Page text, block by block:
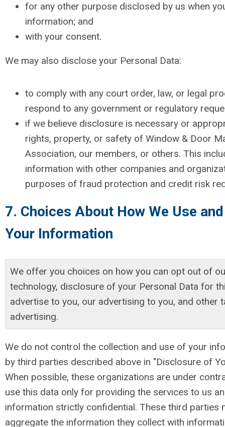
for any other purpose disclosed by us when
information; and
with your consent.
We may also disclose your Personal Data:
to comply with any court order, law, or legal
respond to any government or regulatory
if we believe disclosure is necessary or
rights, property, or safety of Window & Door
Association, our members, or others. This
information with other companies and
purposes of fraud protection and credit risk
7. Choices About How We Use
Your Information
We offer you choices on how you can opt out of
technology, disclosure of your Personal Data for
advertise to you, our advertising to you, and other
advertising.
We do not control the collection and use of your
by third parties described above in "Disclosure of
When possible, these organizations are under
use this data only for providing the services to us
information strictly confidential. These third parties
aggregate the information they collect with